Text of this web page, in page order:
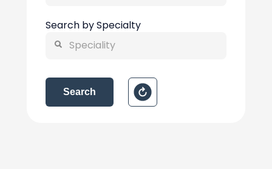
Search by Specialty
Search